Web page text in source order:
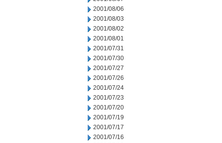
2001/08/06
2001/08/03
2001/08/02
2001/08/01
2001/07/31
2001/07/30
2001/07/27
2001/07/26
2001/07/24
2001/07/23
2001/07/20
2001/07/19
2001/07/17
2001/07/16